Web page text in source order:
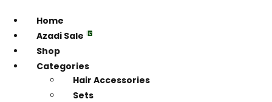
Home
Azadi Sale
Shop
Categories
Hair Accessories
Sets